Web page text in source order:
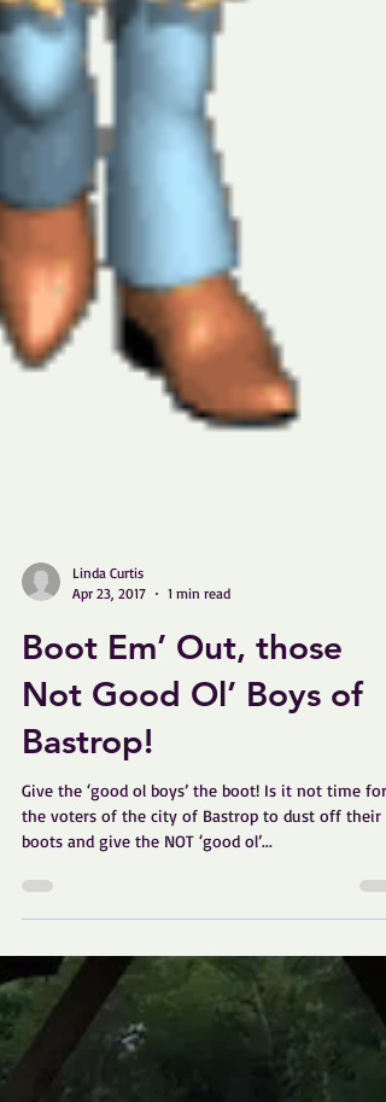
Linda Curtis
Apr 23, 2017
1 min read
Boot Em’ Out, those
Not Good Ol’ Boys of
Bastrop!
Give the ‘good ol boys’ the boot! Is it not time for
the voters of the city of Bastrop to dust off their